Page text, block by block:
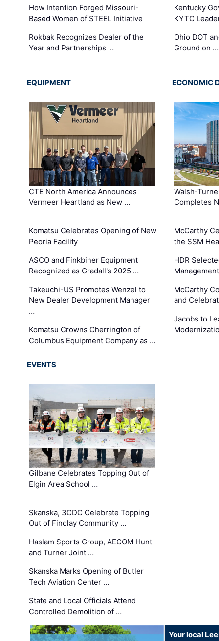
How Intention Forged Missouri-
Based Women of STEEL Initiative
Rokbak Recognizes Dealer of the
Year and Partnerships …
Kentucky
KYTC
Ohio DOT
Ground on …
EQUIPMENT
CTE North America Announces
Vermeer Heartland as New …
Komatsu Celebrates Opening of New
Peoria Facility
ASCO and Finkbiner Equipment
Recognized as Gradall's 2025 …
Takeuchi-US Promotes Wenzel to
New Dealer Development Manager
…
Komatsu Crowns Cherrington of
Columbus Equipment Company as …
ECONOMIC
Walsh-
Completes
McCarthy
the SSM
HDR
McCarthy
and
Jacobs to
EVENTS
Gilbane Celebrates Topping Out of
Elgin Area School …
Skanska, 3CDC Celebrate Topping
Out of Findlay Community …
Haslam Sports Group, AECOM Hunt,
and Turner Joint …
Skanska Marks Opening of Butler
Tech Aviation Center …
State and Local Officials Attend
Controlled Demolition of …
Your local